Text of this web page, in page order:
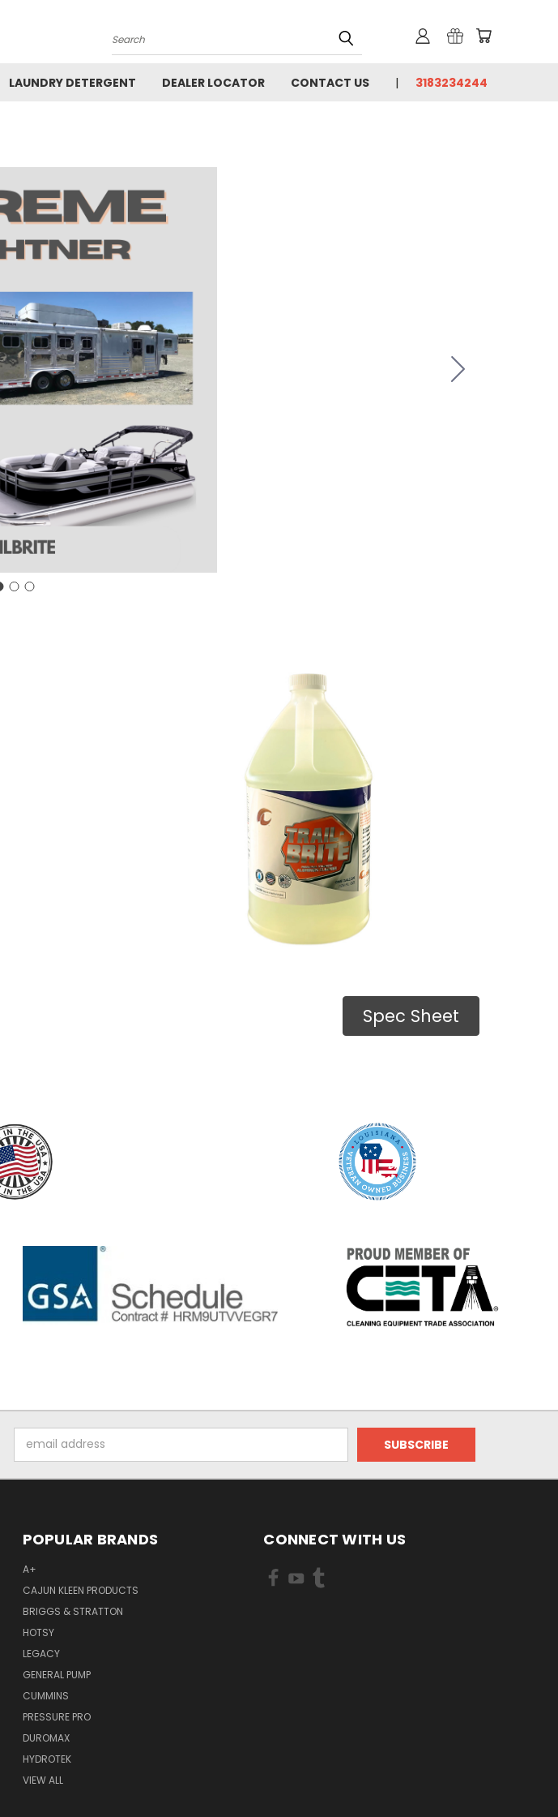
Search
LAUNDRY DETERGENT DEALER LOCATOR CONTACT US 3183234244
Spec Sheet
Address
POPULAR BRANDS
A+
CAJUN KLEEN PRODUCTS
BRIGGS & STRATTON
HOTSY
LEGACY
GENERAL PUMP
CUMMINS
PRESSURE PRO
DUROMAX
HYDROTEK
VIEW ALL
CONNECT WITH US